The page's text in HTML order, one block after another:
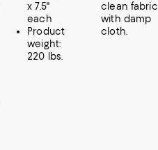
x 7.5"
each
Product
weight:
220 lbs.
clean fabric
with damp
cloth.